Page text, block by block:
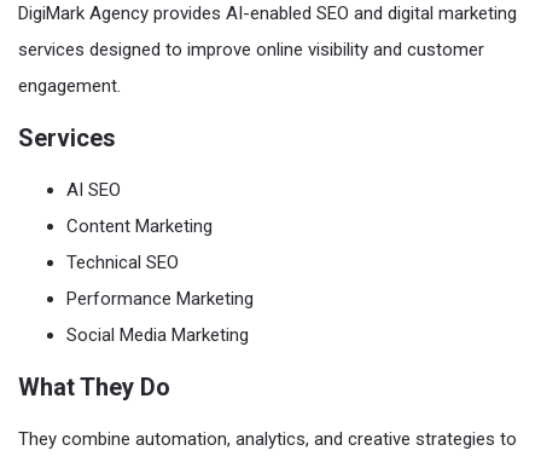
DigiMark Agency provides AI-enabled SEO and digital marketing
services designed to improve online visibility and customer
engagement.
Services
AI SEO
Content Marketing
Technical SEO
Performance Marketing
Social Media Marketing
What They Do
They combine automation, analytics, and creative strategies to